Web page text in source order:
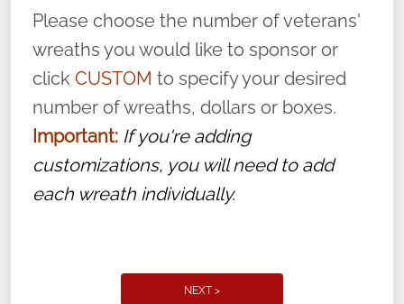
volunteer, we ask that they “say their
name” to ensure that the legacy of duty,
service, and sacrifice is never forgotten.
Please choose the number of veterans'
wreaths you would like to sponsor or
click CUSTOM to specify your desired
number of wreaths, dollars or boxes.
Important: If you're adding
customizations, you will need to add
each wreath individually.
NEXT >